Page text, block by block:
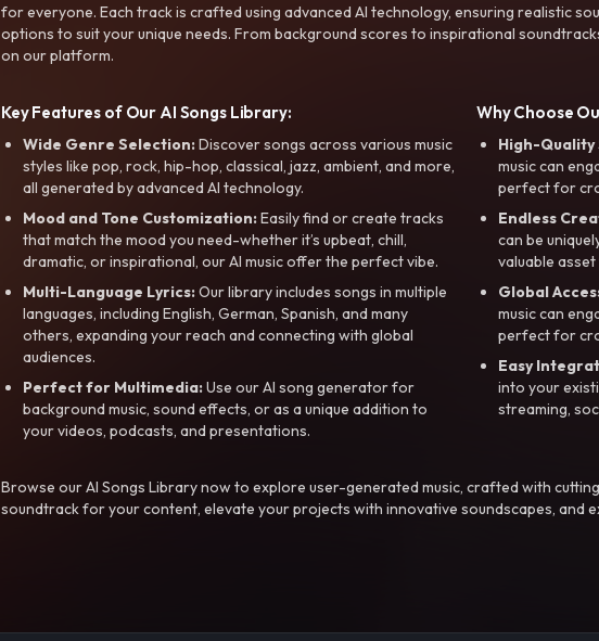
for everyone. Each track is crafted using advanced AI technology, ensuring realistic
options to suit your unique needs. From background scores to inspirational
on our platform.
Key Features of Our AI Songs Library:
Wide Genre Selection:Discover songs across various music
styles like pop, rock, hip-hop, classical, jazz, ambient, and more,
all generated by advanced AI technology.
Mood and Tone Customization:Easily find or create tracks
that match the mood you need-whether it’s upbeat, chill,
dramatic, or inspirational, our AI music offer the perfect vibe.
Multi-Language Lyrics:Our library includes songs in multiple
languages, including English, German, Spanish, and many
others, expanding your reach and connecting with global
audiences.
Perfect for Multimedia:Use our AI song generator for
background music, sound effects, or as a unique addition to
your videos, podcasts, and presentations.
Why Choose
High-Quality
music can
perfect for
Endless
can be
valuable
Global
music can
perfect for
Easy
into your
streaming,
Browse our AI Songs Library now to explore user-generated music, crafted with
soundtrack for your content, elevate your projects with innovative soundscapes, and